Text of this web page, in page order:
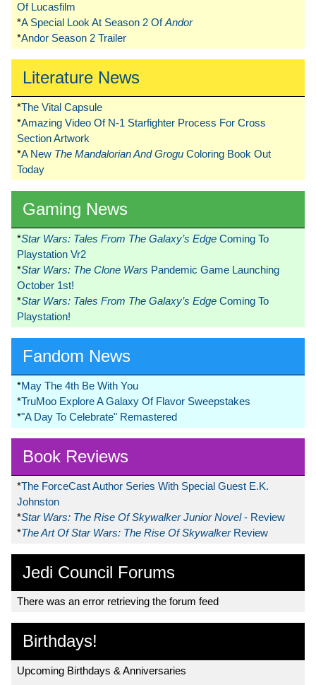
Of Lucasfilm
*A Special Look At Season 2 OfAndor
*Andor Season 2 Trailer
Literature News
*The Vital Capsule
*Amazing Video Of N-1 Starfighter Process For Cross
Section Artwork
*A New The Mandalorian And Grogu Coloring Book Out
Today
Gaming News
*Star Wars: Tales From The Galaxy’s Edge Coming To
Playstation Vr2
*Star Wars: The Clone Wars Pandemic Game Launching
October 1st!
*Star Wars: Tales From The Galaxy’s Edge Coming To
Playstation!
Fandom News
*May The 4th Be With You
*TruMoo Explore A Galaxy Of Flavor Sweepstakes
*"A Day To Celebrate" Remastered
Book Reviews
*The ForceCast Author Series With Special Guest E.K.
Johnston
*Star Wars: The Rise Of Skywalker Junior Novel- Review
*The Art Of Star Wars: The Rise Of Skywalker Review
Jedi Council Forums
There was an error retrieving the forum feed
Birthdays!
Upcoming Birthdays & Anniversaries